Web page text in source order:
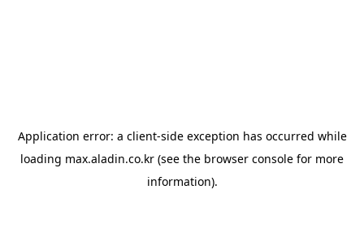
Application error: a client-side exception has occurred while
loading max.aladin.co.kr (see the browser console for more
information).